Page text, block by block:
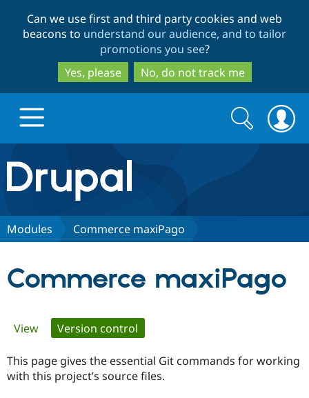
to
main
content
to
search
Can we use first and third party cookies and web
beacons to understand our audience, and to tailor
promotions you see?
Yes, please
No, do not track me
Drupal.org home
Discover Drupal
Certified
Search
form
Search
Modules Commerce maxiPago
Commerce maxiPago
Primary
tabs
View Version control
This page gives the essential Git commands for working
with this project’s source files.